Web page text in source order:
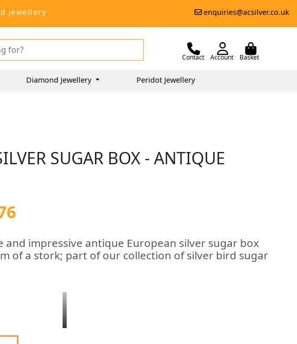
jewellery enquiries@acsilver.co.uk
Contact Account Basket
Diamond Jewellery Peridot Jewellery
SUGAR BOX - ANTIQUE
and impressive antique European silver sugar box
of a stork; part of our collection of silver bird sugar